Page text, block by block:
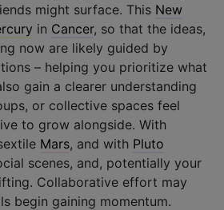
might surface. This New
in Cancer, so that the ideas,
now are likely guided by
– helping you prioritize what
gain a clearer understanding
or collective spaces feel
to grow alongside. With
Mars, and with Pluto
scenes, and, potentially your
Collaborative effort may
begin gaining momentum.